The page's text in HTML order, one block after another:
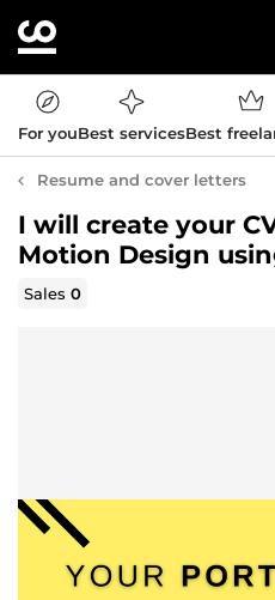
For youBest servicesBest
Resume and cover letters
I will create your
Motion Design
Sales0